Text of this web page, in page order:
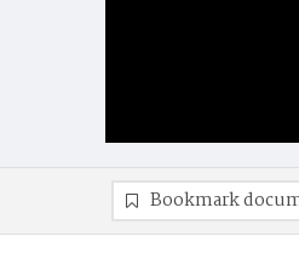
Bookmark